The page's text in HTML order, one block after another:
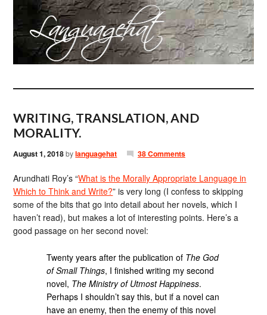
WRITING, TRANSLATION, AND
MORALITY.
August 1, 2018bylanguagehat 38 Comments
Arundhati Roy’s “What is the Morally Appropriate Language in
Which to Think and Write?” is very long (I confess to skipping
some of the bits that go into detail about her novels, which I
haven’t read), but makes a lot of interesting points. Here’s a
good passage on her second novel:
Twenty years after the publication of The God
of Small Things, I finished writing my second
novel, The Ministry of Utmost Happiness.
Perhaps I shouldn’t say this, but if a novel can
have an enemy, then the enemy of this novel